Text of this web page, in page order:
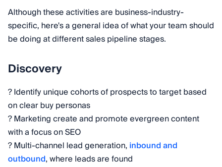
Although these activities are business-industry-
specific, here's a general idea of what your team should
be doing at different sales pipeline stages.
Discovery
? Identify unique cohorts of prospects to target based
on clear buy personas
? Marketing create and promote evergreen content
with a focus on SEO
? Multi-channel lead generation, inbound and
outbound, where leads are found